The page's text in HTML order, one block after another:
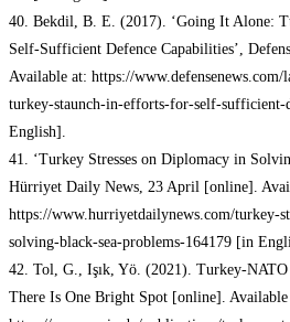
40. Bekdil, B. E. (2017). ‘Going It Alone:
Self-Sufficient Defence Capabilities’,
Available at: https://
turkey-staunch-in-efforts-for-self-sufficient-
English].
41. ‘Turkey Stresses on Diplomacy in
Hürriyet Daily News, 23 April [online].
https://www.hurriyetdailynews.com/turkey-
solving-black-sea-problems-164179 [in
42. Tol, G., Işık, Yö. (2021). Turkey-
There Is One Bright Spot [online]. Available